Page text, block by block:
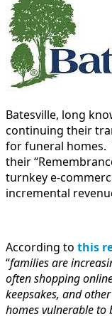
Batesville, long
continuing their
for funeral homes.
their
turnkey e-
incremental
According to this
“families are
often shopping
keepsakes, and
homes vulnerable to